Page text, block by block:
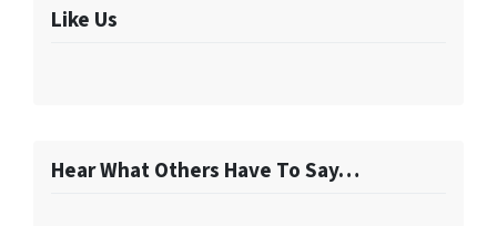
Like Us
Hear What Others Have To Say…